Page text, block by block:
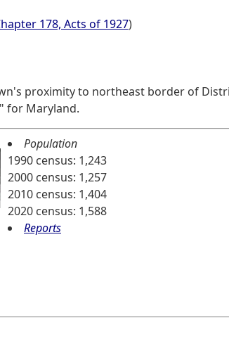
178, Acts of 1927)
proximity to northeast border of
for Maryland.
Population
1990 census: 1,243
2000 census: 1,257
2010 census: 1,404
2020 census: 1,588
Reports